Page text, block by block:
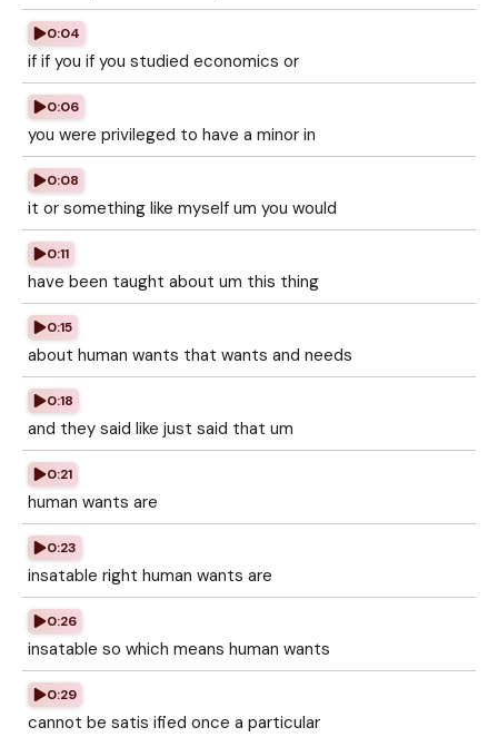
0:04
if if you if you studied economics or
0:06
you were privileged to have a minor in
0:08
it or something like myself um you would
0:11
have been taught about um this thing
0:15
about human wants that wants and needs
0:18
and they said like just said that um
0:21
human wants are
0:23
insatable right human wants are
0:26
insatable so which means human wants
0:29
cannot be satis ified once a particular